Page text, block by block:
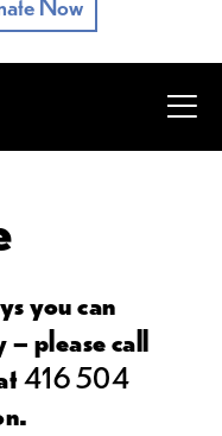
you can
please call
416 504